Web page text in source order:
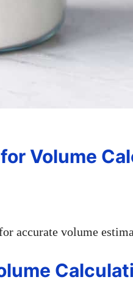
Volume
accurate volume